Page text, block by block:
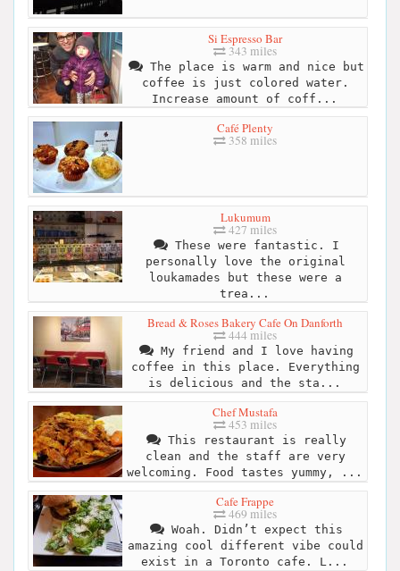
Si Espresso Bar
343 miles
The place is warm and nice but
coffee is just colored water.
Increase amount of coff...
Café Plenty
358 miles
Lukumum
427 miles
These were fantastic. I
personally love the original
loukamades but these were a
trea...
Bread & Roses Bakery Cafe On Danforth
444 miles
My friend and I love having
coffee in this place. Everything
is delicious and the sta...
Chef Mustafa
453 miles
This restaurant is really
clean and the staff are very
welcoming. Food tastes yummy, ...
Cafe Frappe
469 miles
Woah. Didn’t expect this
amazing cool different vibe could
exist in a Toronto cafe. L...